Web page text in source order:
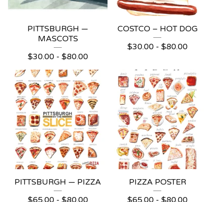
PITTSBURGH —
MASCOTS
$30.00 - $80.00
COSTCO – HOT DOG
$30.00 - $80.00
PITTSBURGH — PIZZA
$65.00 - $80.00
PIZZA POSTER
$65.00 - $80.00